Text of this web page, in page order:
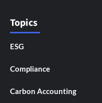
Topics
ESG
Compliance
Carbon Accounting